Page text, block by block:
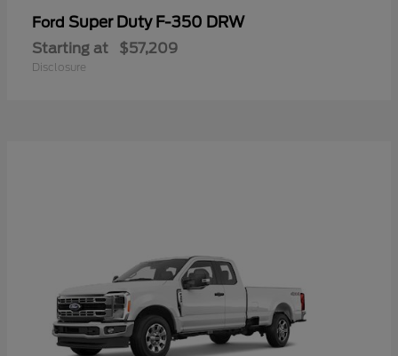
Ford Super Duty F-350 DRW
Starting at $57,209
Disclosure